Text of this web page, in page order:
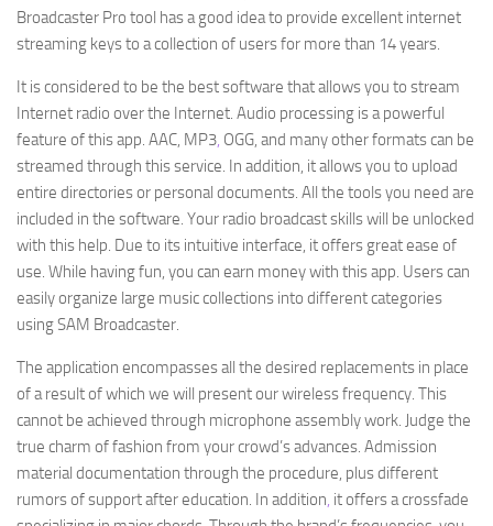
Broadcaster Pro tool has a good idea to provide excellent internet
streaming keys to a collection of users for more than 14 years.
It is considered to be the best software that allows you to stream
Internet radio over the Internet. Audio processing is a powerful
feature of this app. AAC, MP3, OGG, and many other formats can be
streamed through this service. In addition, it allows you to upload
entire directories or personal documents. All the tools you need are
included in the software. Your radio broadcast skills will be unlocked
with this help. Due to its intuitive interface, it offers great ease of
use. While having fun, you can earn money with this app. Users can
easily organize large music collections into different categories
using SAM Broadcaster.
The application encompasses all the desired replacements in place
of a result of which we will present our wireless frequency. This
cannot be achieved through microphone assembly work. Judge the
true charm of fashion from your crowd’s advances. Admission
material documentation through the procedure, plus different
rumors of support after education. In addition, it offers a crossfade